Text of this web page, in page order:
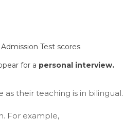
Test scores
for a personal interview.
as their teaching is in bilingual.
For example,